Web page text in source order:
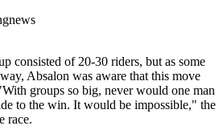
consisted of 20-30 riders, but as some
Absalon was aware that this move
groups so big, never would one man
to the win. It would be impossible," the
race.